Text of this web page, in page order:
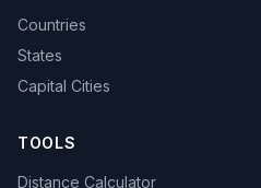
Countries
States
Capital Cities
TOOLS
Distance Calculator